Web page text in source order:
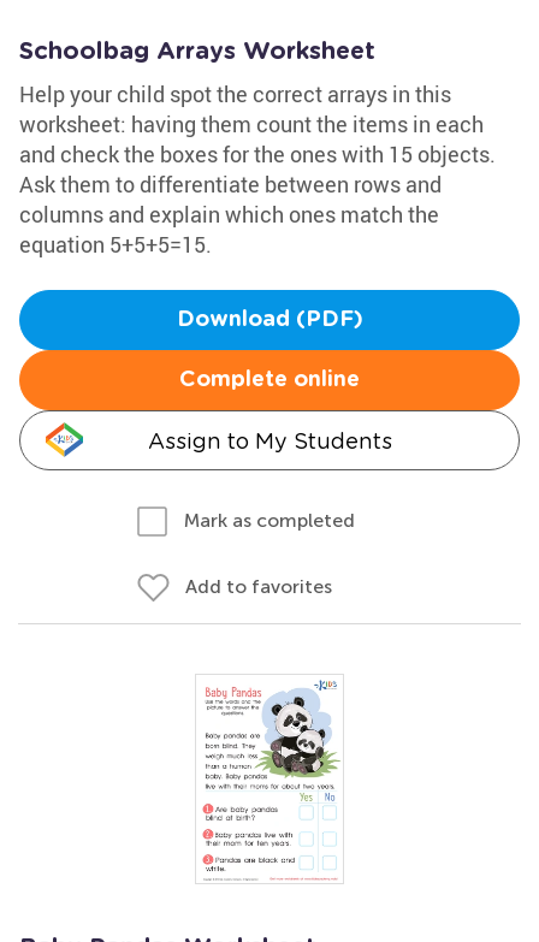
Schoolbag Arrays Worksheet
Help your child spot the correct arrays in this
worksheet: having them count the items in each
and check the boxes for the ones with 15 objects.
Ask them to differentiate between rows and
columns and explain which ones match the
equation 5+5+5=15.
Download (PDF)
Complete online
Assign to My Students
Mark as completed
Add to favorites